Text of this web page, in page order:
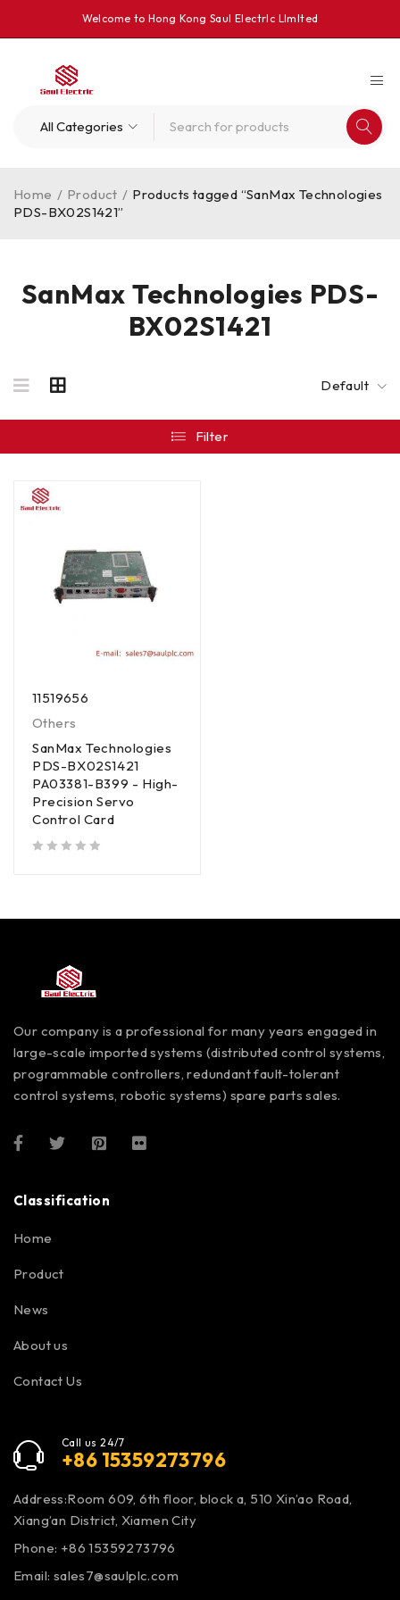
Welcome to Hong Kong Saul Electrlc Llmlted
SanMax Technologies PDS-
BX02S1421
Home / Product / Products tagged “SanMax Technologies
PDS-BX02S1421”
Default
Filter
11519656
Others
SanMax Technologies
PDS-BX02S1421
PA03381-B399 - High-
Precision Servo
Control Card
Our company is a professional for many years engaged in
large-scale imported systems (distributed control systems,
programmable controllers, redundant fault-tolerant
control systems, robotic systems) spare parts sales.
Classification
Home
Product
News
About us
Contact Us
Call us 24/7
+86 15359273796
Address:Room 609, 6th floor, block a, 510 Xin’ao Road,
Xiang’an District, Xiamen City
Phone: +86 15359273796
Email: sales7@saulplc.com